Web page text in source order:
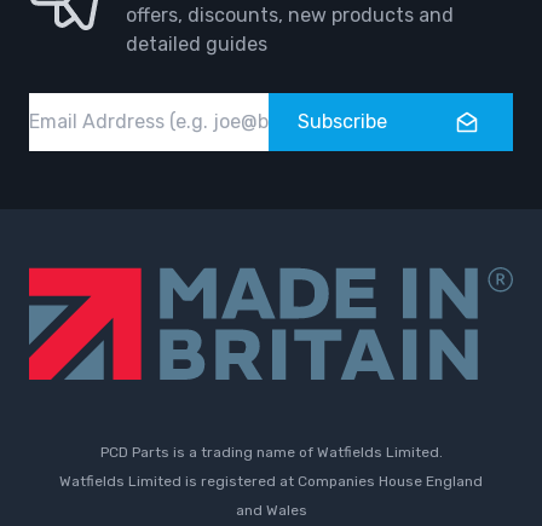
offers, discounts, new products and
detailed guides
Subscribe
PCD Parts is a trading name of Watfields Limited.
Watfields Limited is registered at Companies House England
and Wales